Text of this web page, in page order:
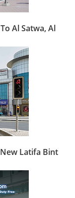
Al Satwa, Al
Latifa Bint